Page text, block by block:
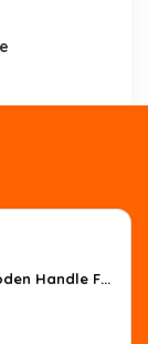
Handle F...